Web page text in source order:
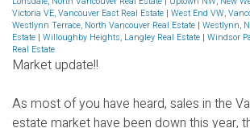
Victoria VE, Vancouver East Real Estate | West End VW,
Westlynn Terrace, North Vancouver Real Estate | Westlynn,
Estate | Willoughby Heights, Langley Real Estate | Windsor
Real Estate
Market update!!
As most of you have heard, sales in the
estate market have been down this year,